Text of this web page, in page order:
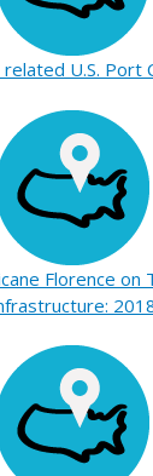
U.S. Port
Florence on